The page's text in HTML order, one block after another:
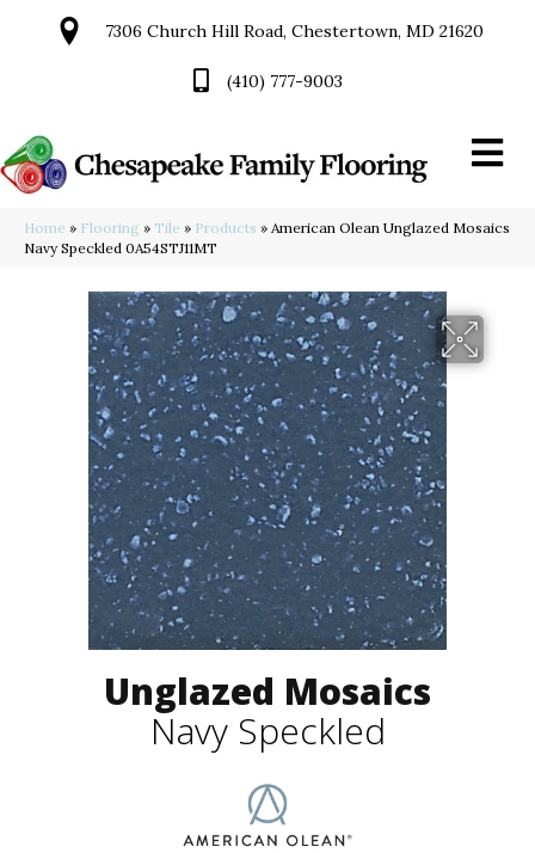
7306 Church Hill Road, Chestertown, MD 21620
(410) 777-9003
Home » Flooring » Tile » Products » American Olean Unglazed Mosaics
Navy Speckled 0A54STJ11MT
Unglazed Mosaics
Navy Speckled